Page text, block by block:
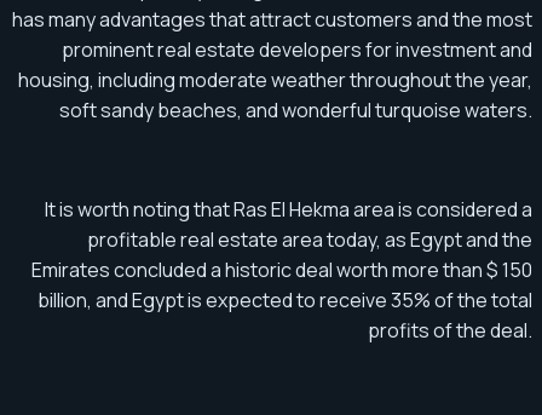
has many advantages that attract customers and the most
prominent real estate developers for investment and
housing, including moderate weather throughout the year,
soft sandy beaches, and wonderful turquoise waters.
It is worth noting that Ras El Hekma area is considered a
profitable real estate area today, as Egypt and the
Emirates concluded a historic deal worth more than $ 150
billion, and Egypt is expected to receive 35% of the total
profits of the deal.